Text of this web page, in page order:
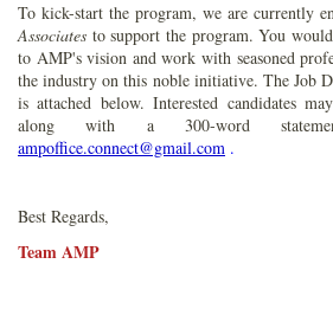
To kick-start the program, we are currently
Associates to support the program. You
to AMP's vision and work with seasoned
the industry on this noble initiative. The Job
is attached below. Interested candidates
along with a 300-word
ampoffice.connect@gmail.com .
Best Regards,
Team AMP